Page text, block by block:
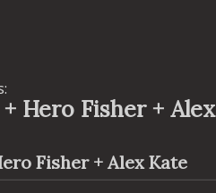
Hero Fisher + Alex
Fisher + Alex Kate